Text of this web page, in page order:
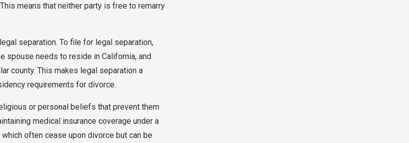
means that neither party is free to remarry
separation. To file for legal separation,
spouse needs to reside in California, and
county. This makes legal separation a
requirements for divorce.
or personal beliefs that prevent them
medical insurance coverage under a
often cease upon divorce but can be